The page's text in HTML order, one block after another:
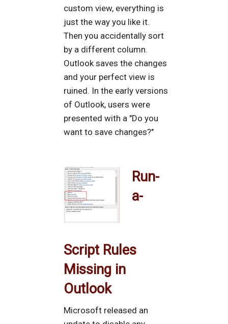
custom view, everything is
just the way you like it.
Then you accidentally sort
by a different column.
Outlook saves the changes
and your perfect view is
ruined. In the early versions
of Outlook, users were
presented with a "Do you
want to save changes?"
Run-
a-
Script Rules
Missing in
Outlook
Microsoft released an